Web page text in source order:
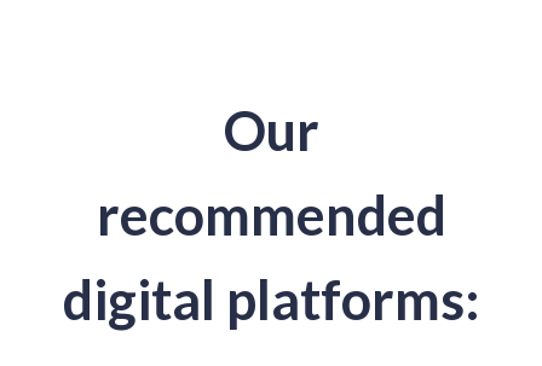
Our
recommended
digital platforms: